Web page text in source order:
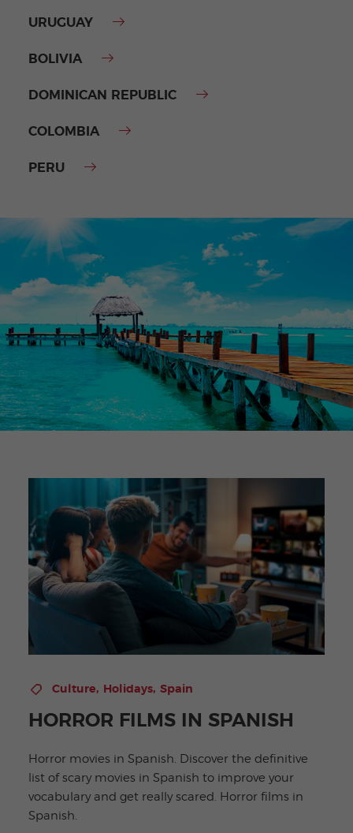
URUGUAY
BOLIVIA
DOMINICAN REPUBLIC
COLOMBIA
PERU
Culture, Holidays, Spain
HORROR FILMS IN SPANISH
Horror movies in Spanish. Discover the definitive
list of scary movies in Spanish to improve your
vocabulary and get really scared. Horror films in
Spanish.